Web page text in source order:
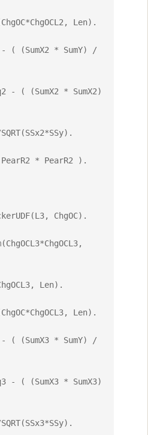
Len).
- ( (SumX2 * SumY) /
- ( (SumX2 * SumX2)
* PearR2 ).
ChgOC).
Len).
Len).
- ( (SumX3 * SumY) /
- ( (SumX3 * SumX3)